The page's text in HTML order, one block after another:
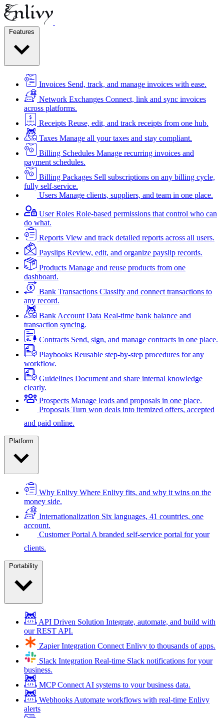
Invoices Send, track, and manage invoices with ease.
Network Exchanges Connect, link and sync invoices
across platforms.
Receipts Reuse, edit, and track receipts from one hub.
Taxes Manage all your taxes and stay compliant.
Billing Schedules Manage recurring invoices and
payment schedules.
Billing Packages Sell subscriptions on any billing cycle,
fully self-service.
Users Manage clients, suppliers, and team in one place.
User Roles Role-based permissions that control who can
do what.
Reports View and track detailed reports across all users.
Payslips Review, edit, and organize payslip records.
Products Manage and reuse products from one
dashboard.
Bank Transactions Classify and connect transactions to
any record.
Bank Account Data Real-time bank balance and
transaction syncing.
Contracts Send, sign, and manage contracts in one place.
Playbooks Reusable step-by-step procedures for any
workflow.
Guidelines Document and share internal knowledge
clearly.
Prospects Manage leads and proposals in one place.
Proposals Turn won deals into itemized offers, accepted
and paid online.
Why Enlivy Where Enlivy fits, and why it wins on the
money side.
Internationalization Six languages, 41 countries, one
account.
Customer Portal A branded self-service portal for your
clients.
API Driven Solution Integrate, automate, and build with
our REST API.
Zapier Integration Connect Enlivy to thousands of apps.
Slack Integration Real-time Slack notifications for your
business.
MCP Connect AI systems to your business data.
Webhooks Automate workflows with real-time Enlivy
alerts